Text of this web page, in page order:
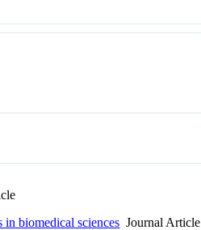
in biomedical sciences Journal Article